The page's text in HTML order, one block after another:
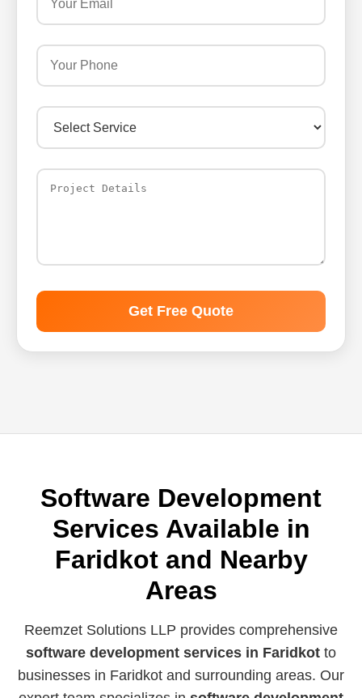
Get Free Quote
Software Development
Services Available in
Faridkot and Nearby
Areas
Reemzet Solutions LLP provides comprehensive
software development services in Faridkot to
businesses in Faridkot and surrounding areas. Our